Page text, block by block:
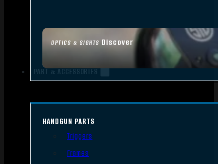
OPTICS & SIGHTS Discover
PART & ACCESSORIES
HANDGUN PARTS
Triggers
Frames